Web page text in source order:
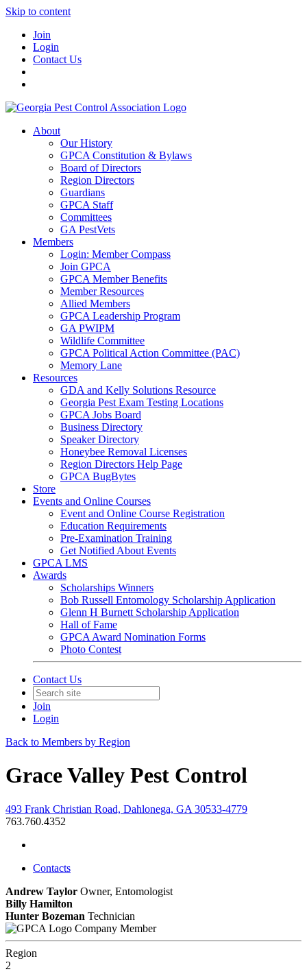
Skip to content
Join
Login
Contact Us
About
Our History
GPCA Constitution & Bylaws
Board of Directors
Region Directors
Guardians
GPCA Staff
Committees
GA PestVets
Members
Login: Member Compass
Join GPCA
GPCA Member Benefits
Member Resources
Allied Members
GPCA Leadership Program
GA PWIPM
Wildlife Committee
GPCA Political Action Committee (PAC)
Memory Lane
Resources
GDA and Kelly Solutions Resource
Georgia Pest Exam Testing Locations
GPCA Jobs Board
Business Directory
Speaker Directory
Honeybee Removal Licenses
Region Directors Help Page
GPCA BugBytes
Store
Events and Online Courses
Event and Online Course Registration
Education Requirements
Pre-Examination Training
Get Notified About Events
GPCA LMS
Awards
Scholarships Winners
Bob Russell Entomology Scholarship Application
Glenn H Burnett Scholarship Application
Hall of Fame
GPCA Award Nomination Forms
Photo Contest
Contact Us
Join
Login
Back to Members by Region
Grace Valley Pest Control
493 Frank Christian Road, Dahlonega, GA 30533-4779
763.760.4352
Contacts
Andrew Taylor Owner, Entomologist
Billy Hamilton
Hunter Bozeman Technician
Company Member
Region
2